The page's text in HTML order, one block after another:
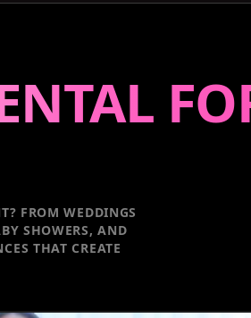
? FROM WEDDINGS
SHOWERS, AND
THAT CREATE